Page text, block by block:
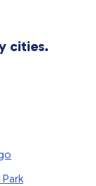
cities.